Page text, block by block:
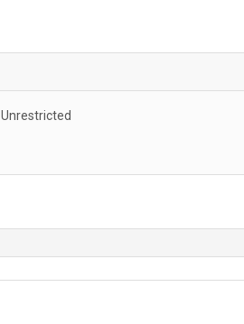
Unrestricted